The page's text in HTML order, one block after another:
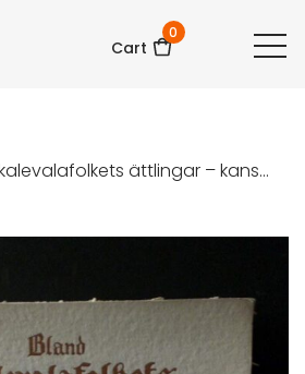
Cart
0
ättlingar – kans...